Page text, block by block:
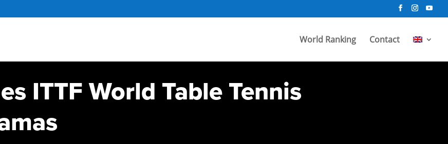
World Ranking Contact
ITTF World Table Tennis